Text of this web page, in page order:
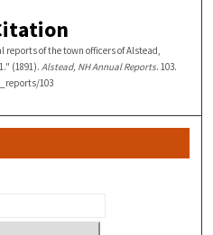
of the town officers of Alstead,
(1891). Alstead, NH Annual Reports. 103.
103